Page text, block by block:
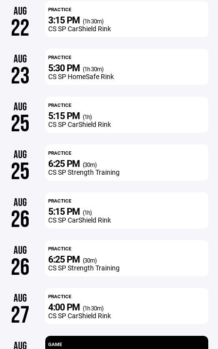
AUG
22
PRACTICE
3:15 PM (1h 30m)
CS SP CarShield Rink
AUG
23
PRACTICE
5:30 PM (1h 30m)
CS SP HomeSafe Rink
AUG
25
PRACTICE
5:15 PM (1h)
CS SP CarShield Rink
AUG
25
PRACTICE
6:25 PM (30m)
CS SP Strength Training
AUG
26
PRACTICE
5:15 PM (1h)
CS SP CarShield Rink
AUG
26
PRACTICE
6:25 PM (30m)
CS SP Strength Training
AUG
27
PRACTICE
4:00 PM (1h 30m)
CS SP CarShield Rink
AUG GAME